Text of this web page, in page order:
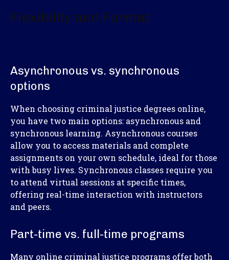
Flexibility and Format
Asynchronous vs. synchronous
options
When choosing criminal justice degrees online,
you have two main options: asynchronous and
synchronous learning. Asynchronous courses
allow you to access materials and complete
assignments on your own schedule, ideal for those
with busy lives. Synchronous classes require you
to attend virtual sessions at specific times,
offering real-time interaction with instructors
and peers.
Part-time vs. full-time programs
Many online criminal justice programs offer both